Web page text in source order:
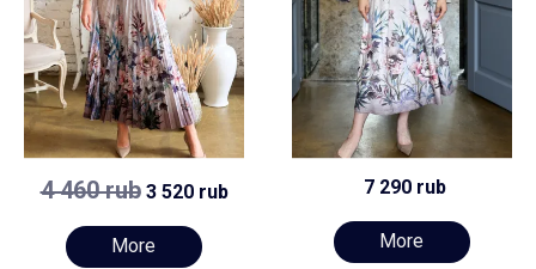
4 460 rub3 520 rub
More
7 290 rub
More